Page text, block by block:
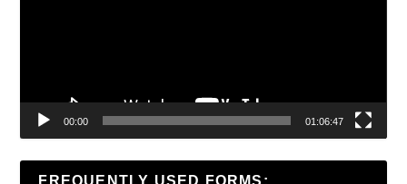
00:00 01:06:47
FREQUENTLY USED FORMS: